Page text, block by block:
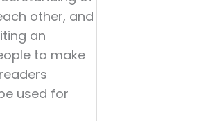
other, and
an
to make
used for